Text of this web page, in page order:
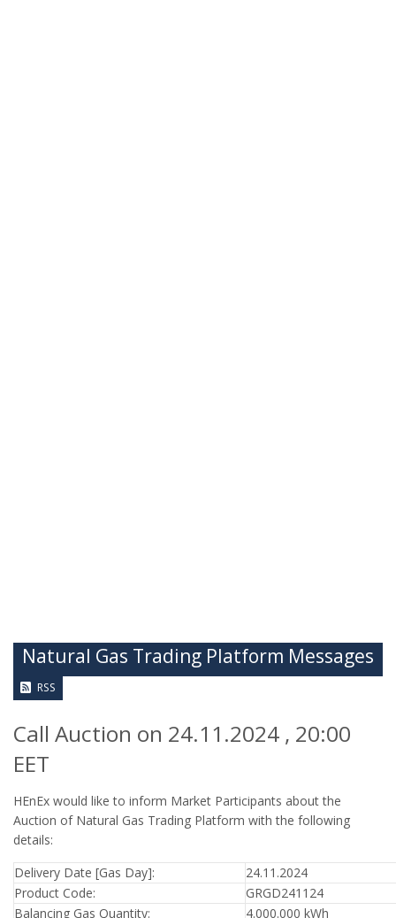
Natural Gas Trading Platform Messages
RSS
Call Auction on 24.11.2024 , 20:00
EET
HEnEx would like to inform Market Participants about the
Auction of Natural Gas Trading Platform with the following
details:
Delivery Date [Gas Day]:
24.11.2024
Product Code:
GRGD241124
Balancing Gas Quantity:
4.000.000 kWh